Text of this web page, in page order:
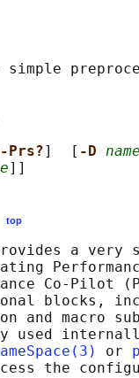
-Prs?]  [ -D name
top
a very
Co-Pilot
blocks,
and macro
used
or
the